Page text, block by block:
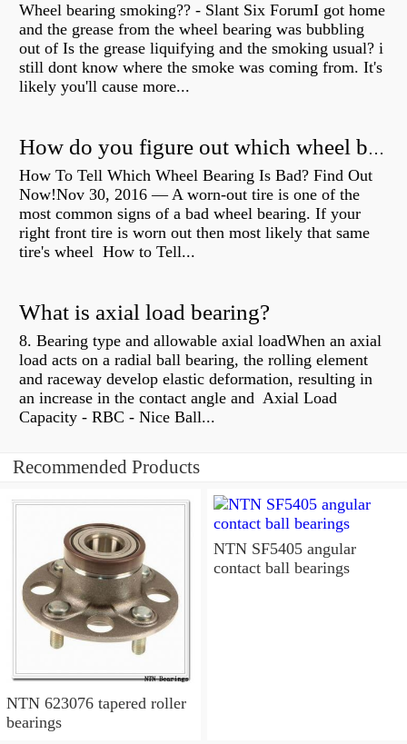
Wheel bearing smoking?? - Slant Six ForumI got home
and the grease from the wheel bearing was bubbling
out of Is the grease liquifying and the smoking usual? i
still dont know where the smoke was coming from. It's
likely you'll cause more...
How do you figure out which wheel bearing is bad?
How To Tell Which Wheel Bearing Is Bad? Find Out
Now!Nov 30, 2016 — A worn- out tire is one of the
most common signs of a bad wheel bearing. If your
right front tire is worn out then most likely that same
tire's wheel How to Tell...
What is axial load bearing?
8. Bearing type and allowable axial loadWhen an axial
load acts on a radial ball bearing, the rolling element
and raceway develop elastic deformation, resulting in
an increase in the contact angle and Axial Load
Capacity - RBC - Nice Ball...
Recommended Products
NTN 623076 tapered roller
bearings
NTN SF5405 angular
contact ball bearings